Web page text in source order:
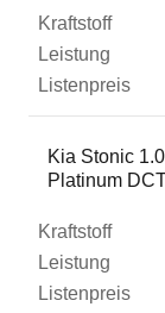
Kia Stonic
Platinum